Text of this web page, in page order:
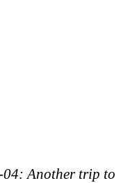
04: Another trip to